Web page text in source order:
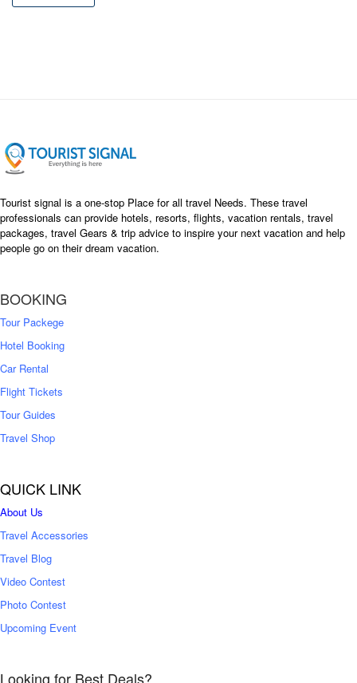
Tourist signal is a one-stop Place for all travel Needs. These travel
professionals can provide hotels, resorts, flights, vacation rentals, travel
packages, travel Gears & trip advice to inspire your next vacation and help
people go on their dream vacation.
BOOKING
Tour Packege
Hotel Booking
Car Rental
Flight Tickets
Tour Guides
Travel Shop
QUICK LINK
About Us
Travel Accessories
Travel Blog
Video Contest
Photo Contest
Upcoming Event
Looking for Best Deals?